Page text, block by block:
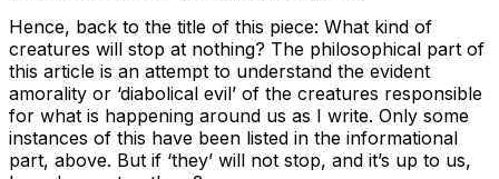
Hence, back to the title of this piece: What kind of
creatures will stop at nothing? The philosophical part of
this article is an attempt to understand the evident
amorality or ‘diabolical evil’ of the creatures responsible
for what is happening around us as I write. Only some
instances of this have been listed in the informational
part, above. But if ‘they’ will not stop, and it’s up to us,